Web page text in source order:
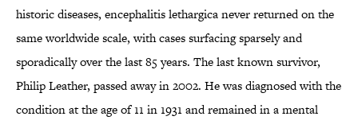
historic diseases, encephalitis lethargica never returned on the
same worldwide scale, with cases surfacing sparsely and
sporadically over the last 85 years. The last known survivor,
Philip Leather, passed away in 2002. He was diagnosed with the
condition at the age of 11 in 1931 and remained in a mental